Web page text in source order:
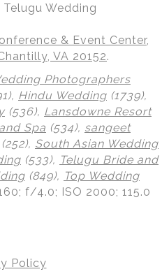
Wedding
& Event Center,
VA 20152.
Photographers
Hindu Wedding (1739),
(536), Lansdowne Resort
Spa (534), sangeet
(252), South Asian Wedding
(533), Telugu Bride and
(849), Top Wedding
f/4.0; ISO 2000; 115.0
Policy